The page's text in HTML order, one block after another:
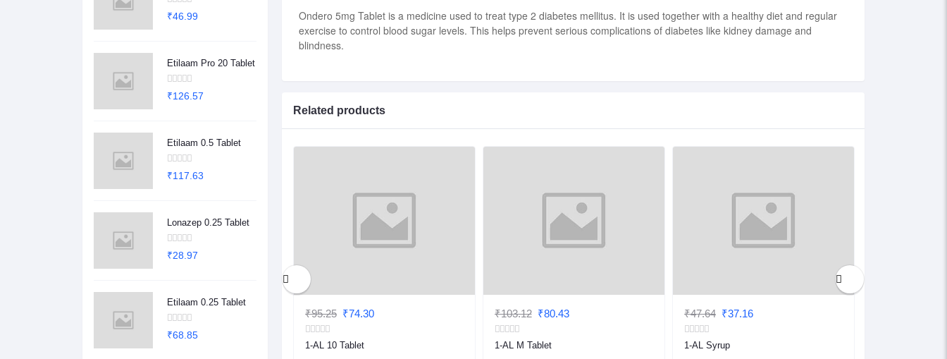
₹46.99
Etilaam Pro 20 Tablet
₹126.57
Etilaam 0.5 Tablet
₹117.63
Lonazep 0.25 Tablet
₹28.97
Etilaam 0.25 Tablet
₹68.85
Ondero 5mg Tablet is a medicine used to treat type 2 diabetes mellitus. It is used together with a healthy diet and regular
exercise to control blood sugar levels. This helps prevent serious complications of diabetes like kidney damage and
blindness.
Related products
₹1.00 ₹0.78 ₹95.25 ₹74.30
1-AL 10 Tablet
₹103.12 ₹80.43
1-AL M Tablet
₹47.64 ₹37.16
1-AL Syrup